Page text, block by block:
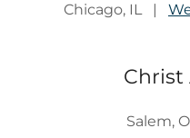
Chicago, IL |
Christ
Salem,